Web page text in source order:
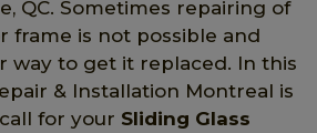
QC. Sometimes repairing of
frame is not possible and
way to get it replaced. In this
& Installation Montreal is
for your Sliding Glass